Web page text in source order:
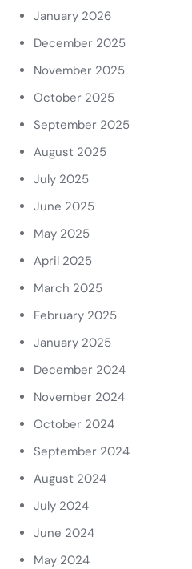
January 2026
December 2025
November 2025
October 2025
September 2025
August 2025
July 2025
June 2025
May 2025
April 2025
March 2025
February 2025
January 2025
December 2024
November 2024
October 2024
September 2024
August 2024
July 2024
June 2024
May 2024